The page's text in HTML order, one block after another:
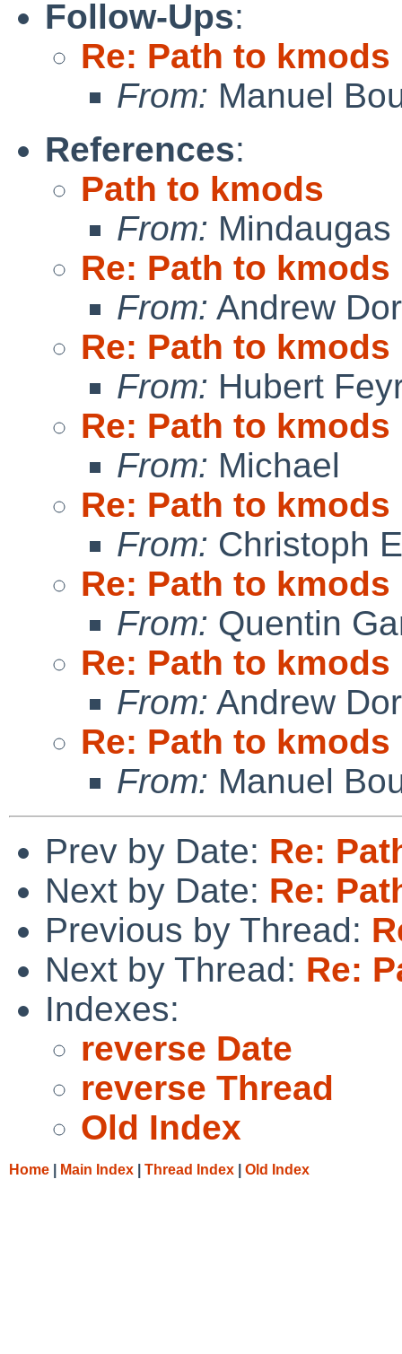
Follow-Ups:
Re: Path to kmods
From: Manuel
References:
Path to kmods
From:
Re: Path to kmods
From: Andrew
Re: Path to kmods
From: Hubert
Re: Path to kmods
From: Michael
Re: Path to kmods
From: Christoph
Re: Path to kmods
From: Quentin
Re: Path to kmods
From: Andrew
Re: Path to kmods
From: Manuel
Prev by Date: Re:
Next by Date: Re:
Previous by Thread:
Next by Thread: Re:
Indexes:
reverse Date
reverse Thread
Old Index
Home Main Index Thread Index Old Index